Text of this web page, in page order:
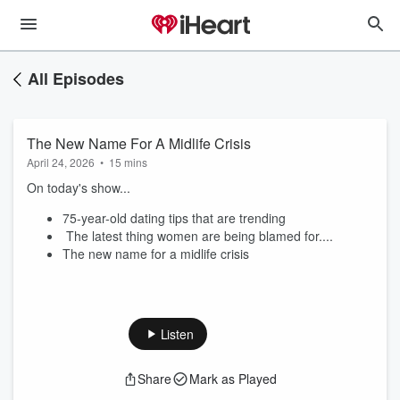
All Episodes
The New Name For A Midlife Crisis
April 24, 2026 • 15 mins
On today's show...
75-year-old dating tips that are trending
The latest thing women are being blamed for....
The new name for a midlife crisis
Listen
Share Mark as Played